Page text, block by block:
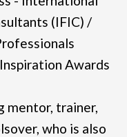
(IFIC) /
Awards
mentor, trainer,
who is also